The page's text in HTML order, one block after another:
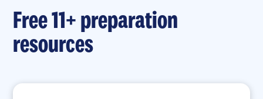
Free 11+ preparation
resources